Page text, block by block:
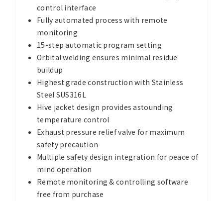
control interface
Fully automated process with remote
monitoring
15-step automatic program setting
Orbital welding ensures minimal residue
buildup
Highest grade construction with Stainless
Steel SUS316L
Hive jacket design provides astounding
temperature control
Exhaust pressure relief valve for maximum
safety precaution
Multiple safety design integration for peace of
mind operation
Remote monitoring & controlling software
free from purchase